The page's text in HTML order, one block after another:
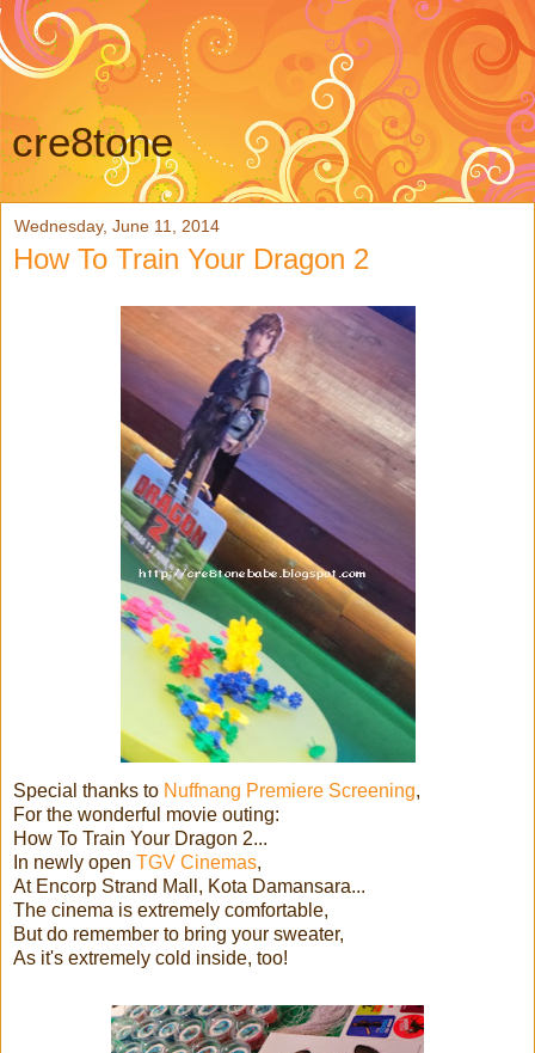
cre8tone
Wednesday, June 11, 2014
How To Train Your Dragon 2
Special thanks to Nuffnang Premiere Screening,
For the wonderful movie outing:
How To Train Your Dragon 2...
In newly open TGV Cinemas,
At Encorp Strand Mall, Kota Damansara...
The cinema is extremely comfortable,
But do remember to bring your sweater,
As it's extremely cold inside, too!